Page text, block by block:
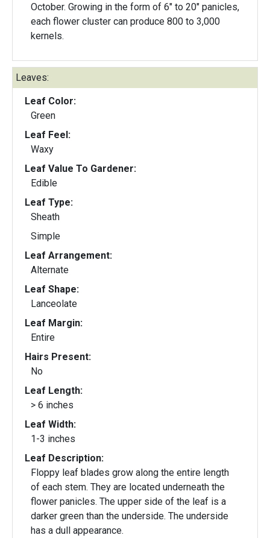
October. Growing in the form of 6" to 20" panicles,
each flower cluster can produce 800 to 3,000
kernels.
Leaves:
Leaf Color:
Green
Leaf Feel:
Waxy
Leaf Value To Gardener:
Edible
Leaf Type:
Sheath
Simple
Leaf Arrangement:
Alternate
Leaf Shape:
Lanceolate
Leaf Margin:
Entire
Hairs Present:
No
Leaf Length:
> 6 inches
Leaf Width:
1-3 inches
Leaf Description:
Floppy leaf blades grow along the entire length
of each stem. They are located underneath the
flower panicles. The upper side of the leaf is a
darker green than the underside. The underside
has a dull appearance.